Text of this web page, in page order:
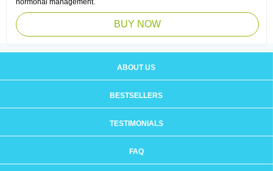
hormonal management.
BUY NOW
ABOUT US
BESTSELLERS
TESTIMONIALS
FAQ